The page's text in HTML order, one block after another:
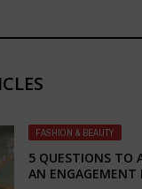
FASHION & BEAUTY
5 QUESTIONS TO
AN ENGAGEMENT